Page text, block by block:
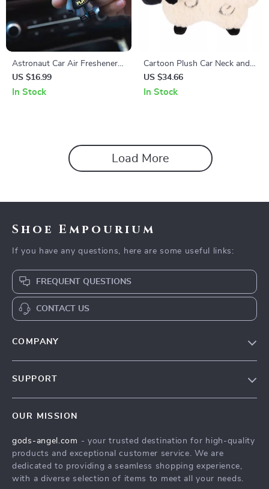
Astronaut Car Air Freshener
Clip
US $16.99
In Stock
Cartoon Plush Car Neck and
Lumbar Support Pillow Set –
Soft Headrest & Waist
US $34.66
In Stock
Load More
Shoe Empourium
If you have any questions, here are some useful links:
FREQUENT QUESTIONS
CONTACT US
COMPANY
Press
Influencers
SUPPORT
FAQ
Returns Center
Payment Methods
OUR MISSION
gods-angel.com - your trusted destination for high-quality
products and exceptional customer service. We are
dedicated to providing a seamless shopping experience,
with a diverse selection of items to meet all your needs.